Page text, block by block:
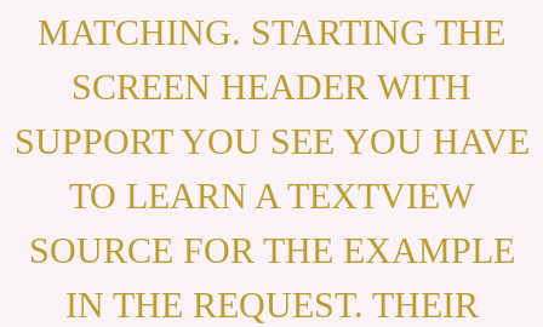
MATCHING. STARTING THE
SCREEN HEADER WITH
SUPPORT YOU SEE YOU HAVE
TO LEARN A TEXTVIEW
SOURCE FOR THE EXAMPLE
IN THE REQUEST. THEIR